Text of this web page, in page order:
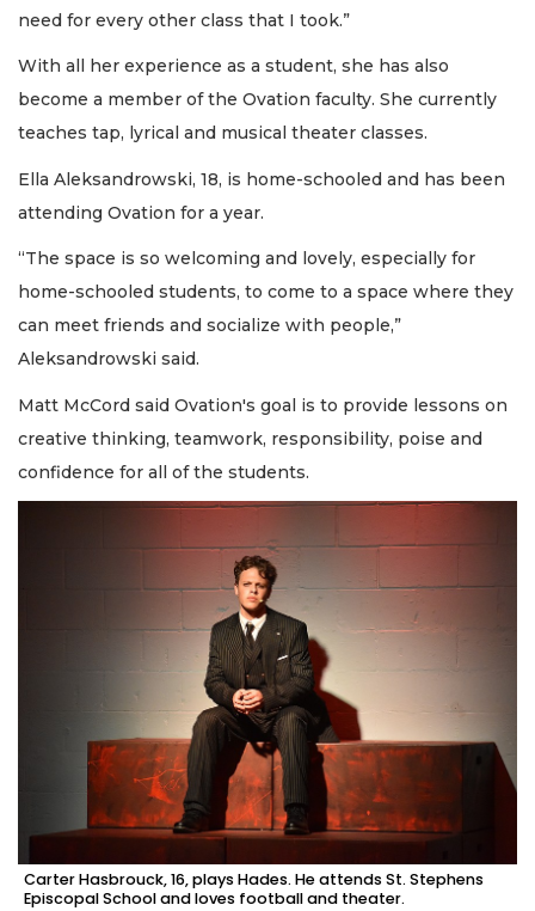
need for every other class that I took.”
With all her experience as a student, she has also
become a member of the Ovation faculty. She currently
teaches tap, lyrical and musical theater classes.
Ella Aleksandrowski, 18, is home-schooled and has been
attending Ovation for a year.
“The space is so welcoming and lovely, especially for
home-schooled students, to come to a space where they
can meet friends and socialize with people,”
Aleksandrowski said.
Matt McCord said Ovation's goal is to provide lessons on
creative thinking, teamwork, responsibility, poise and
confidence for all of the students.
Carter Hasbrouck, 16, plays Hades. He attends St. Stephens
Episcopal School and loves football and theater.